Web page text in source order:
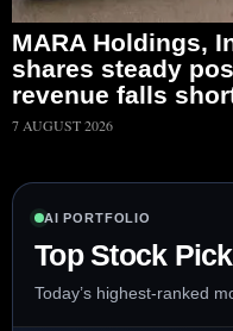
MARA Holdings,
shares steady
revenue falls
7 AUGUST 2026
AI PORTFOLIO
Top Stock
Today’s highest-ranked